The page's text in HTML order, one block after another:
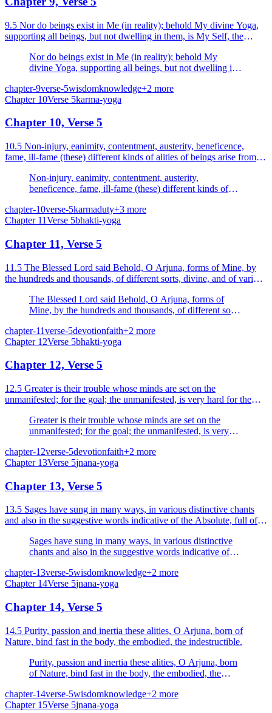
9.5 Nor do beings exist in Me (in reality); behold My divine Yoga,
supporting all beings, but not dwelling in them, is My Self, the
Nor do beings exist in Me (in reality); behold My
divine Yoga, supporting all beings, but not dwelling in
chapter-9verse-5wisdomknowledge+2 more
Chapter 10Verse 5karma-yoga
Chapter 10, Verse 5
10.5 Non-injury, eanimity, contentment, austerity, beneficence,
fame, ill-fame (these) different kinds of alities of beings arise from
Non-injury, eanimity, contentment, austerity,
beneficence, fame, ill-fame (these) different kinds of
chapter-10verse-5karmaduty+3 more
Chapter 11Verse 5bhakti-yoga
Chapter 11, Verse 5
11.5 The Blessed Lord said Behold, O Arjuna, forms of Mine, by
the hundreds and thousands, of different sorts, divine, and of various
The Blessed Lord said Behold, O Arjuna, forms of
Mine, by the hundreds and thousands, of different sorts,
chapter-11verse-5devotionfaith+2 more
Chapter 12Verse 5bhakti-yoga
Chapter 12, Verse 5
12.5 Greater is their trouble whose minds are set on the
unmanifested; for the goal; the unmanifested, is very hard for the
Greater is their trouble whose minds are set on the
unmanifested; for the goal; the unmanifested, is very
chapter-12verse-5devotionfaith+2 more
Chapter 13Verse 5jnana-yoga
Chapter 13, Verse 5
13.5 Sages have sung in many ways, in various distinctive chants
and also in the suggestive words indicative of the Absolute, full of
Sages have sung in many ways, in various distinctive
chants and also in the suggestive words indicative of
chapter-13verse-5wisdomknowledge+2 more
Chapter 14Verse 5jnana-yoga
Chapter 14, Verse 5
14.5 Purity, passion and inertia these alities, O Arjuna, born of
Nature, bind fast in the body, the embodied, the indestructible.
Purity, passion and inertia these alities, O Arjuna, born
of Nature, bind fast in the body, the embodied, the
chapter-14verse-5wisdomknowledge+2 more
Chapter 15Verse 5jnana-yoga